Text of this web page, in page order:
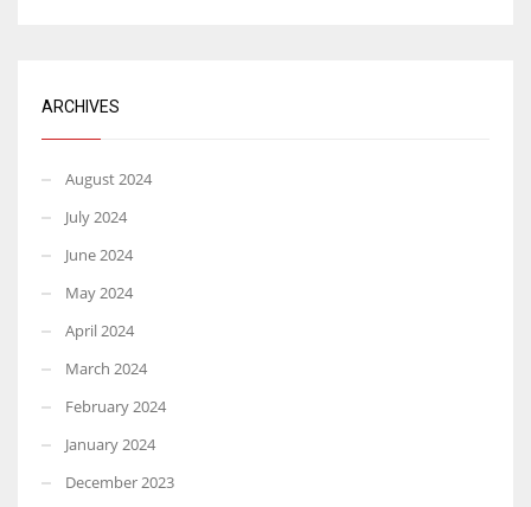
ARCHIVES
August 2024
July 2024
June 2024
May 2024
April 2024
March 2024
February 2024
January 2024
December 2023